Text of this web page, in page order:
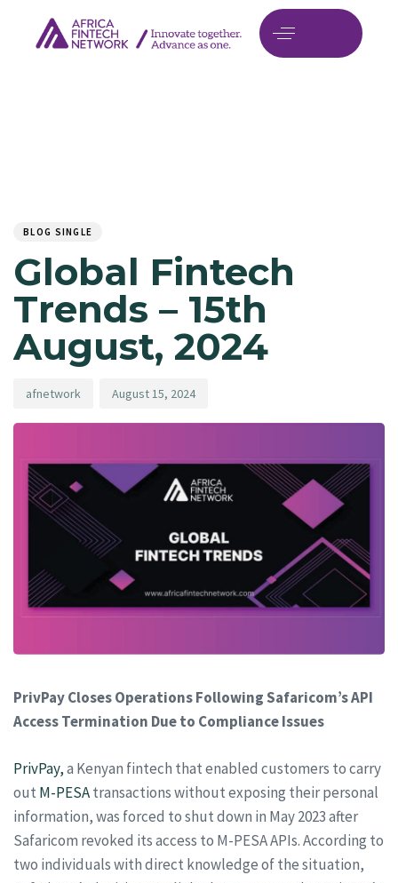
BLOG SINGLE
Global Fintech
Trends – 15th
August, 2024
afnetwork August 15, 2024
PrivPay Closes Operations Following Safaricom’s API
Access Termination Due to Compliance Issues
PrivPay,a Kenyan fintech that enabled customers to carry
out M-PESAtransactions without exposing their personal
information, was forced to shut down in May 2023 after
Safaricom revoked its access to M-PESA APIs. According to
two individuals with direct knowledge of the situation,